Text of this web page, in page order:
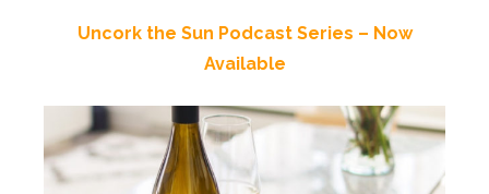
Uncork the Sun Podcast Series – Now
Available